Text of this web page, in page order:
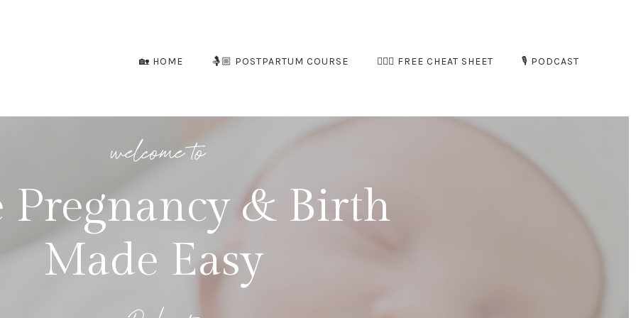
🏡 HOME 🤱🏼 POSTPARTUM COURSE 🧘🏻‍♀️ FREE CHEAT SHEET 🎙️ PODCAST
welcome to
Pregnancy & Birth
Made Easy